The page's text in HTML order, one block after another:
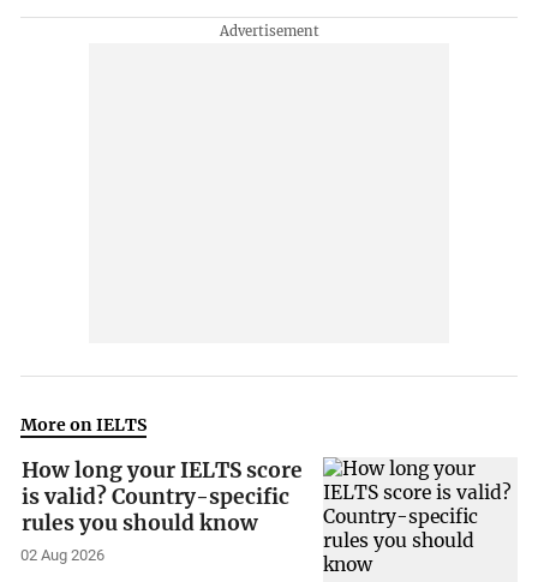
More on IELTS
How long your IELTS score
is valid? Country-specific
rules you should know
02 Aug 2026